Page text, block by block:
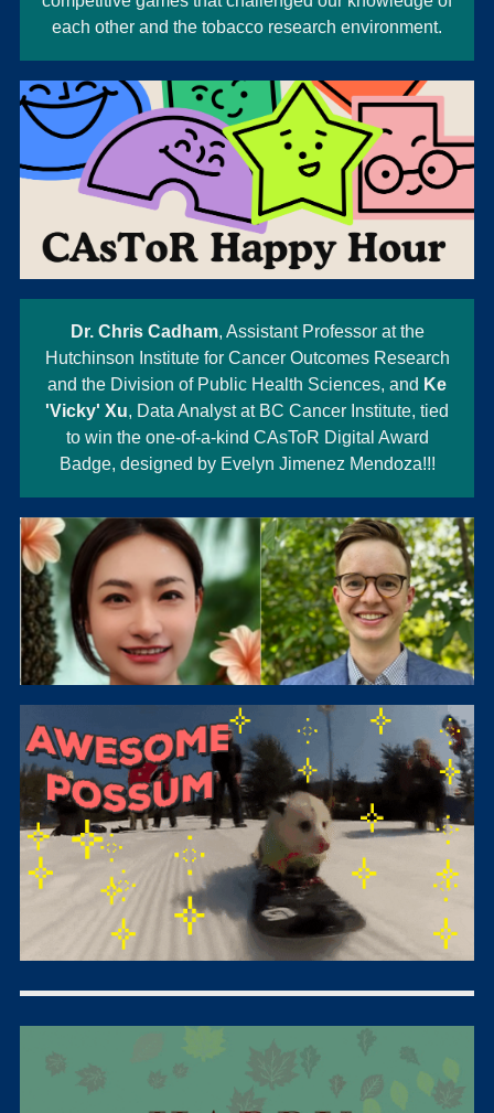
each other and the tobacco research environment.
Dr. Chris Cadham, Assistant Professor at the
Hutchinson Institute for Cancer Outcomes Research
and the Division of Public Health Sciences, and Ke
'Vicky' Xu, Data Analyst at BC Cancer Institute, tied
to win the one-of-a-kind CAsToR Digital Award
Badge, designed by Evelyn Jimenez Mendoza!!!